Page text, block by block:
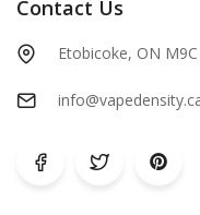
Contact Us
Etobicoke, ON